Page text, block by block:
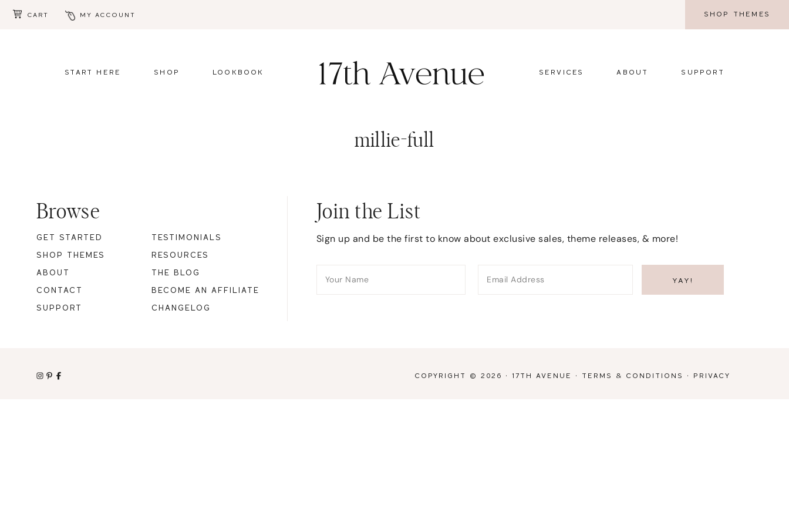
CART MY ACCOUNT SHOP THEMES
START HERE SHOP LOOKBOOK SERVICES ABOUT SUPPORT
millie-full
Footer
Browse
GET STARTED
SHOP THEMES
ABOUT
CONTACT
SUPPORT
TESTIMONIALS
RESOURCES
THE BLOG
BECOME AN AFFILIATE
CHANGELOG
Join the List
Sign up and be the first to know about exclusive sales, theme releases, & more!
COPYRIGHT © 2026 · 17TH AVENUE · TERMS & CONDITIONS · PRIVACY